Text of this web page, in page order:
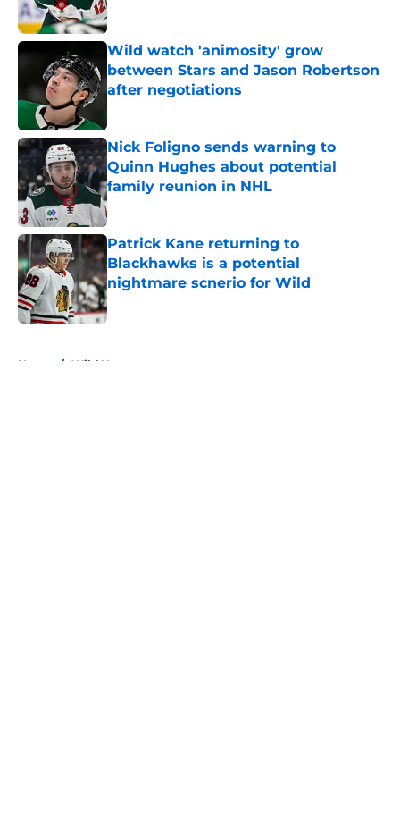
Wild watch 'animosity' grow
between Stars and Jason Robertson
after negotiations
Nick Foligno sends warning to
Quinn Hughes about potential
family reunion in NHL
Published by on Invalid Date
Patrick Kane returning to
Blackhawks is a potential
nightmare scnerio for Wild
Published by on Invalid Date
Home / Wild News